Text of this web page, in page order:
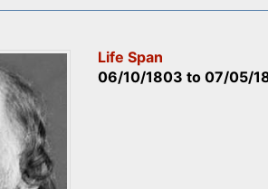
Life Span
06/10/1803 to07/05/